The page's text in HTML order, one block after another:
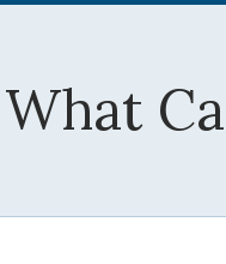
What